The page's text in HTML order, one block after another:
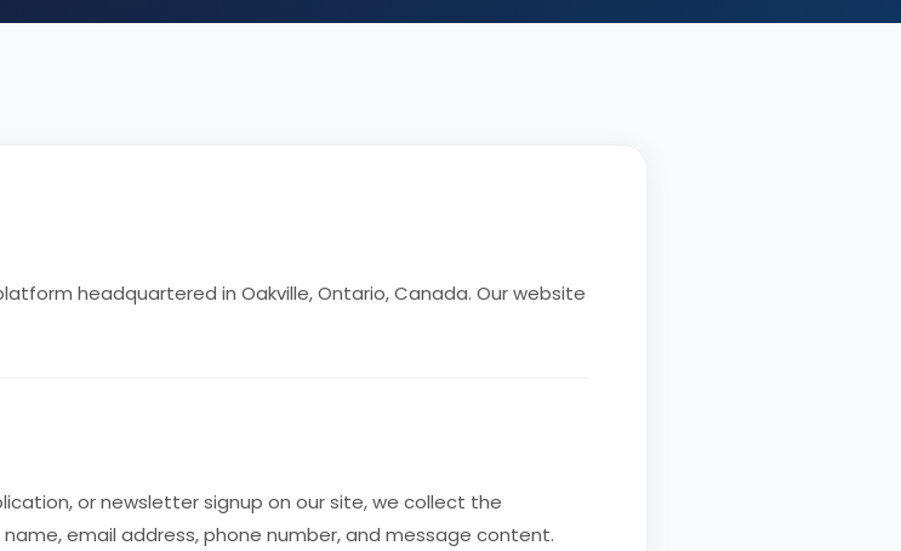
headquartered in Oakville, Ontario, Canada. Our website
or newsletter signup on our site, we collect the
email address, phone number, and message content.